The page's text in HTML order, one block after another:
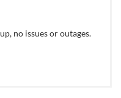
no issues or outages.